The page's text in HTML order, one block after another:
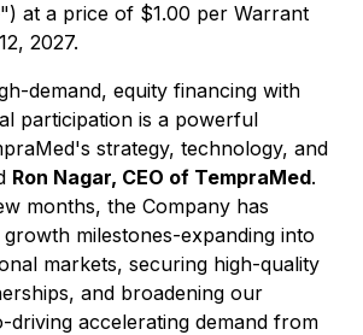
") at a price of $1.00 per Warrant
2027.
demand, equity financing with
participation is a powerful
strategy, technology, and
Ron Nagar, CEO of TempraMed.
months, the Company has
milestones-expanding into
markets, securing high-quality
and broadening our
accelerating demand from